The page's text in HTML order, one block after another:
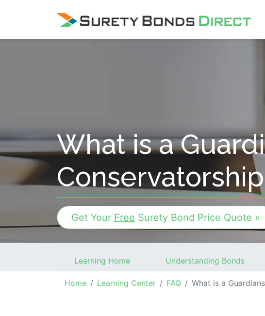
What is a
Get Your Free Surety Bond Price Quote »
Learning Home Understanding Bonds
Home Learning Center FAQ What is a Guardianship